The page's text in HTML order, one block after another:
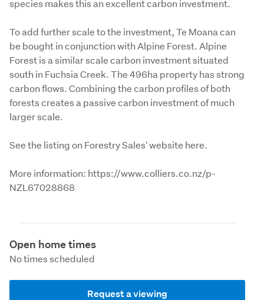
species makes this an excellent carbon investment.
To add further scale to the investment, Te Moana can
be bought in conjunction with Alpine Forest. Alpine
Forest is a similar scale carbon investment situated
south in Fuchsia Creek. The 496ha property has strong
carbon flows. Combining the carbon profiles of both
forests creates a passive carbon investment of much
larger scale.
See the listing on Forestry Sales' website here.
More information: https://www.colliers.co.nz/p-
NZL67028868
Open home times
No times scheduled
Request a viewing